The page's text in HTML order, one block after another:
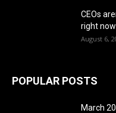
CEOs
right now
August 6,
POPULAR POSTS
March